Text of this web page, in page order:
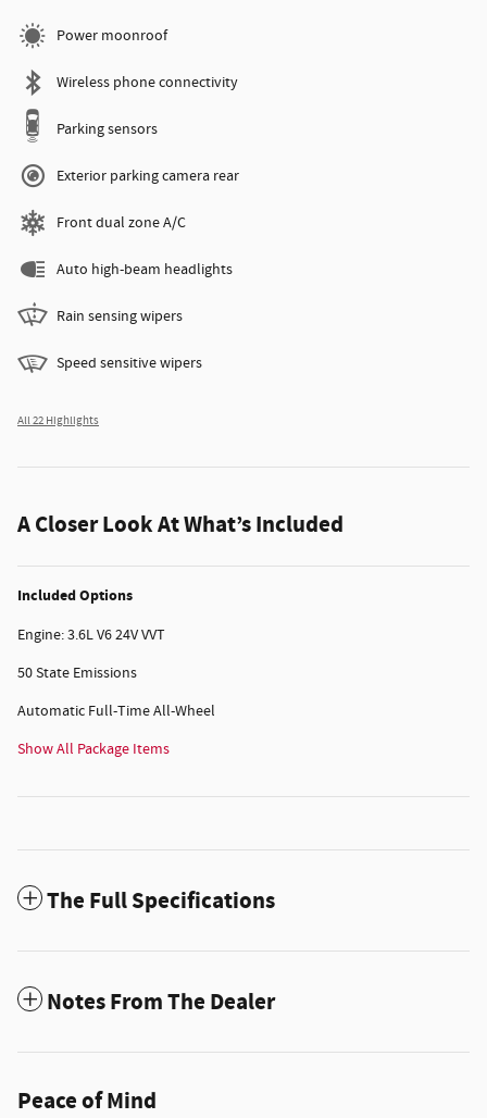
Power moonroof
Wireless phone connectivity
Parking sensors
Exterior parking camera rear
Front dual zone A/C
Auto high-beam headlights
Rain sensing wipers
Speed sensitive wipers
All 22 Highlights
A Closer Look At What’s Included
Included Options
Engine: 3.6L V6 24V VVT
50 State Emissions
Automatic Full-Time All-Wheel
Show All Package Items
The Full Specifications
Notes From The Dealer
Peace of Mind